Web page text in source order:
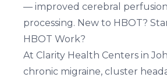
— improved cerebral
processing. New to HBOT?
HBOT Work?
At Clarity Health Centers in
chronic migraine, cluster